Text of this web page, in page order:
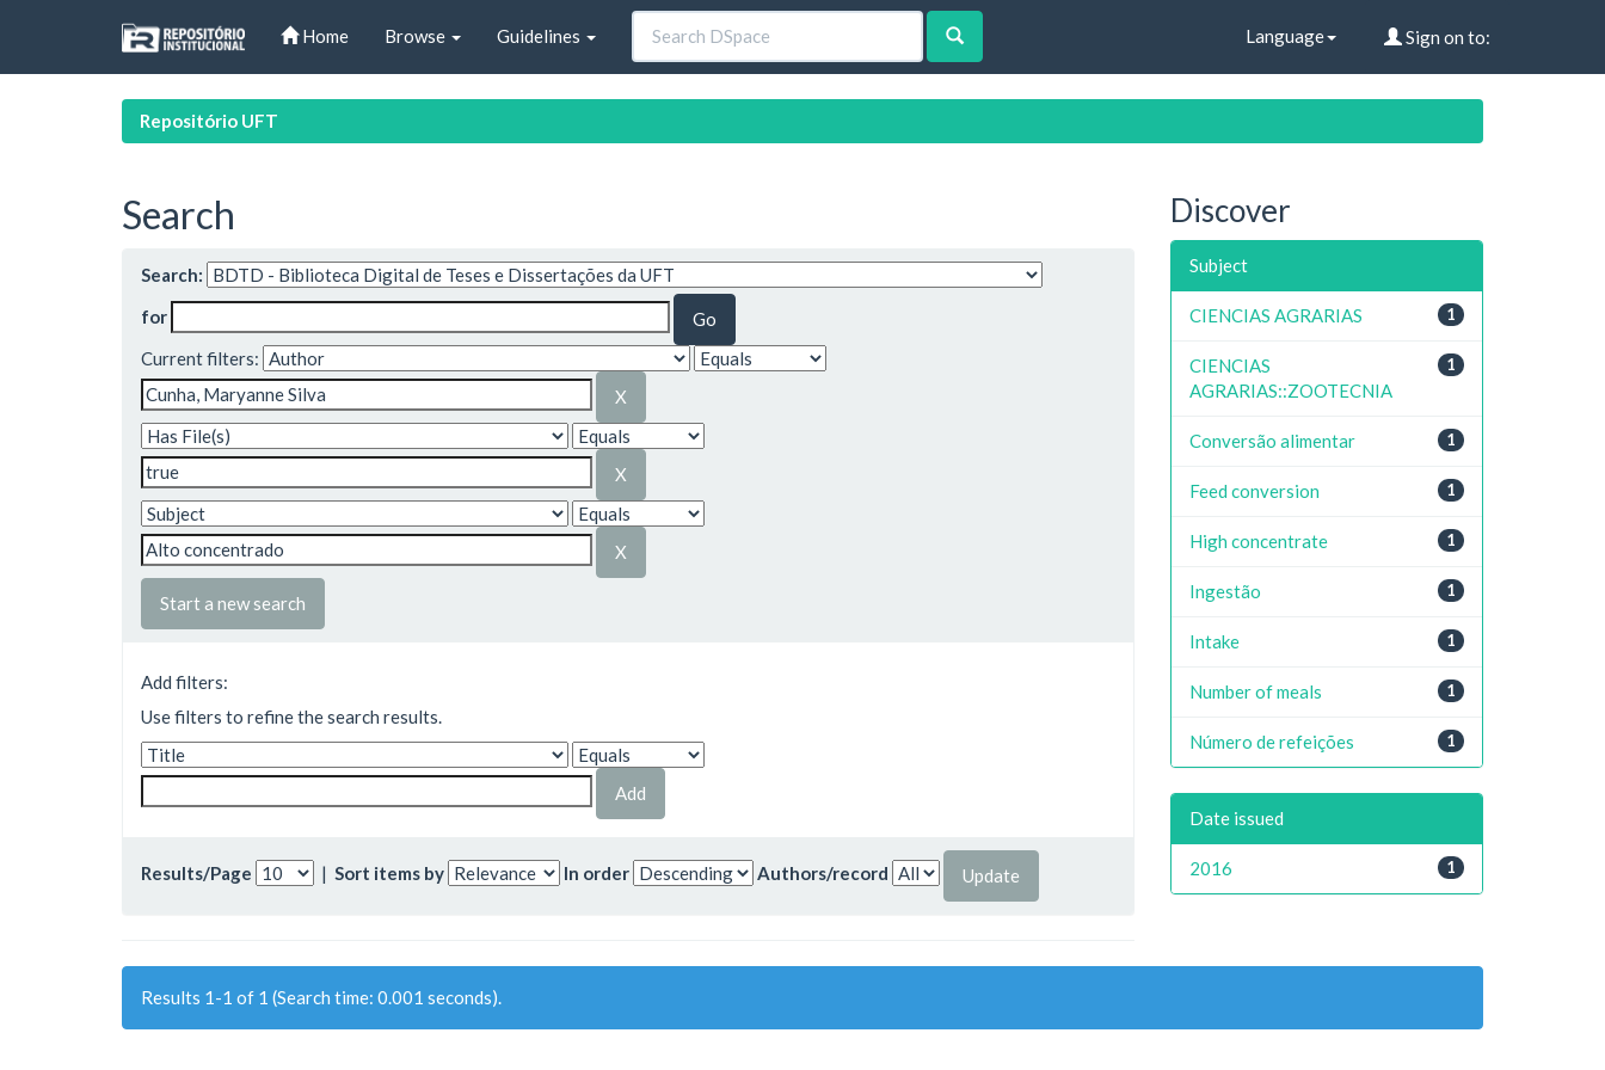
Home Browse Guidelines Language Sign on to:
Repositório UFT
Search
Search:
for
Current filters:
Start a new search
Add filters:
Use filters to refine the search results.
Results/Page | Sort items by In order Authors/record
Results 1-1 of 1 (Search time: 0.001 seconds).
Discover
Subject
1
CIENCIAS AGRARIAS
1
CIENCIAS
AGRARIAS::ZOOTECNIA
1
Conversão alimentar
1
Feed conversion
1
High concentrate
1
Ingestão
1
Intake
1
Number of meals
1
Número de refeições
Date issued
1
2016